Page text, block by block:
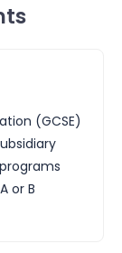
(GCSE)
or B